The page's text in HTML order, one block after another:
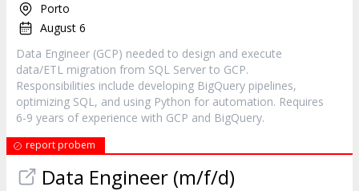
Porto
August 6
Data Engineer (GCP) needed to design and execute
data/ETL migration from SQL Server to GCP.
Responsibilities include developing BigQuery pipelines,
optimizing SQL, and using Python for automation. Requires
6-9 years of experience with GCP and BigQuery.
report probem
Data Engineer (m/f/d)